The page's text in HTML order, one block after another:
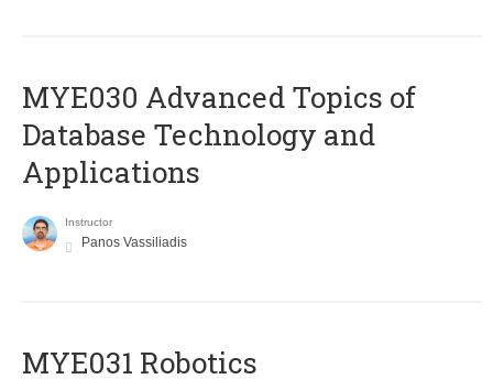
MYE030 Advanced Topics of
Database Technology and
Applications
Instructor
Panos Vassiliadis
MYE031 Robotics